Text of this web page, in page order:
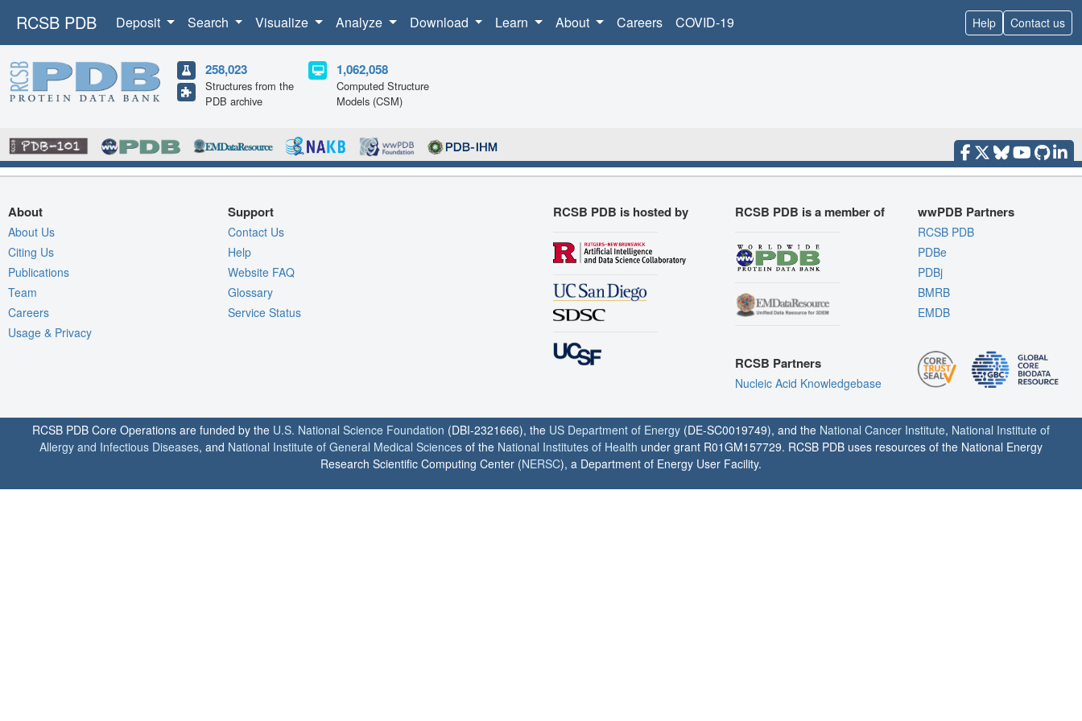
RCSB PDB Deposit Search Visualize Analyze Download Learn About Careers COVID-19 Help Contact us
258,023
Structures from the
PDB archive
1,062,058
Computed Structure
Models (CSM)
About
About Us
Citing Us
Publications
Team
Careers
Usage & Privacy
Support
Contact Us
Help
Website FAQ
Glossary
Service Status
RCSB PDB is hosted by RCSB PDB is a member of
RCSB Partners
Nucleic Acid Knowledgebase
wwPDB Partners
RCSB PDB
PDBe
PDBj
BMRB
EMDB
RCSB PDB Core Operations are funded by the U.S. National Science Foundation (DBI-2321666), the US Department of Energy (DE-SC0019749), and the National Cancer Institute, National Institute of
Allergy and Infectious Diseases, and National Institute of General Medical Sciences of the National Institutes of Health under grant R01GM157729. RCSB PDB uses resources of the National Energy
Research Scientific Computing Center (NERSC), a Department of Energy User Facility.